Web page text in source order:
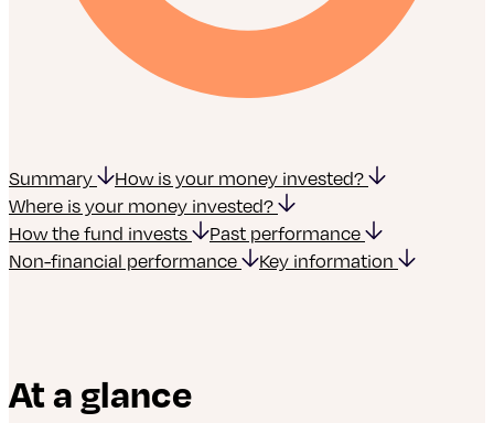
Summary
How is your money invested?
Where is your money invested?
How the fund invests
Past performance
Non-financial performance
Key information
At a glance